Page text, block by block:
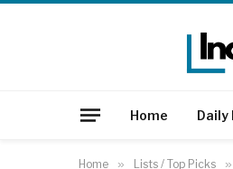
Home Daily
Home » Lists / Top Picks »